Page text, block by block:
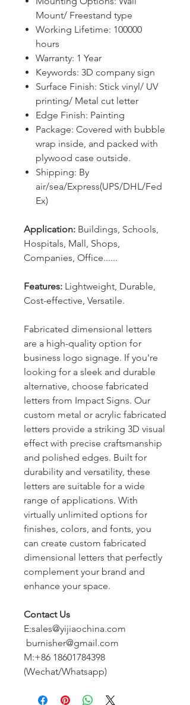
Mount/ Freestand type
Working Lifetime: 100000
hours
Warranty: 1 Year
Keywords: 3D company sign
Surface Finish: Stick vinyl/ UV
printing/ Metal cut letter
Edge Finish: Painting
Package: Covered with bubble
wrap inside, and packed with
plywood case outside.
Shipping: By
air/sea/Express(UPS/DHL/Fed
Ex)
Application: Buildings, Schools,
Hospitals, Mall, Shops,
Companies, Office......
Features: Lightweight, Durable,
Cost-effective, Versatile.
Fabricated dimensional letters
are a high-quality option for
business logo signage. If you're
looking for a sleek and durable
alternative, choose fabricated
letters from Impact Signs. Our
custom metal or acrylic fabricated
letters provide a striking 3D visual
effect with precise craftsmanship
and polished edges. Built for
durability and versatility, these
letters are suitable for a wide
range of applications. With
virtually unlimited options for
finishes, colors, and fonts, you
can create custom fabricated
dimensional letters that perfectly
complement your brand and
enhance your space.
Contact Us
E:sales@yijiaochina.com
burnisher@gmail.com
M:+86 18601784398
(Wechat/Whatsapp)